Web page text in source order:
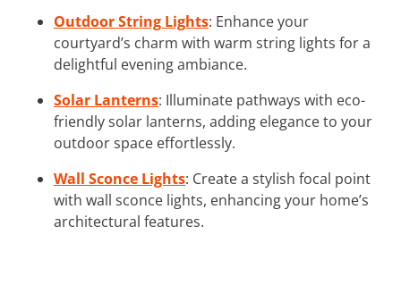
Outdoor String Lights: Enhance your
courtyard’s charm with warm string lights for a
delightful evening ambiance.
Solar Lanterns: Illuminate pathways with eco-
friendly solar lanterns, adding elegance to your
outdoor space effortlessly.
Wall Sconce Lights: Create a stylish focal point
with wall sconce lights, enhancing your home’s
architectural features.